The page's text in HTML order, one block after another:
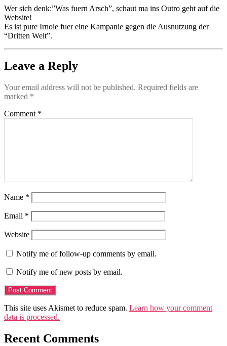
Wer sich denk:”Was fuern Arsch”, schaut ma ins Outro geht auf die
Website!
Es ist pure Irnoie fuer eine Kampanie gegen die Ausnutzung der
“Dritten Welt”.
Leave a Reply
Your email address will not be published. Required fields are
marked *
Comment *
Name *
Email *
Website
Notify me of follow-up comments by email.
Notify me of new posts by email.
This site uses Akismet to reduce spam. Learn how your comment
data is processed.
Recent Comments